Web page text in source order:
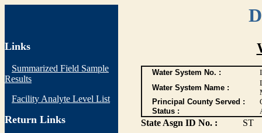
Links
Summarized Field Sample
Results
Facility Analyte Level List
Return Links
Water System No. :
Water System Name :
Principal County Served :
Status :
State Asgn ID No. :
ST